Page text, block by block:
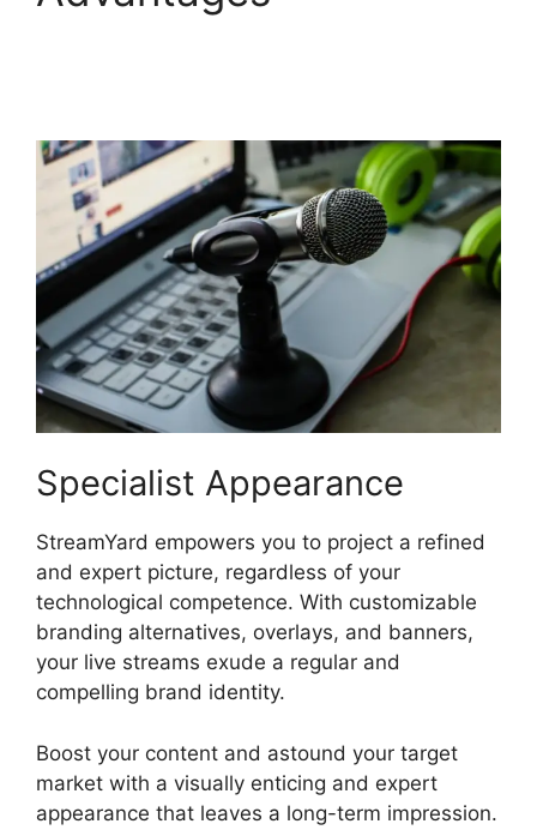
Specialist Appearance
StreamYard empowers you to project a refined
and expert picture, regardless of your
technological competence. With customizable
branding alternatives, overlays, and banners,
your live streams exude a regular and
compelling brand identity.
Boost your content and astound your target
market with a visually enticing and expert
appearance that leaves a long-term impression.